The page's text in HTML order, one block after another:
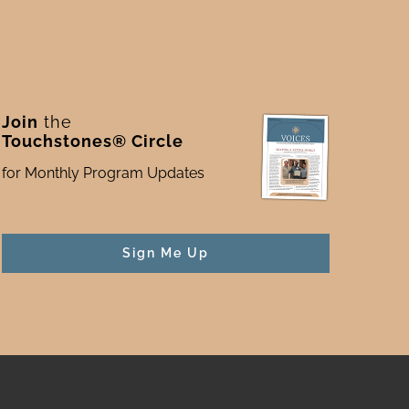
Join the
Touchstones® Circle
for Monthly Program Updates
Sign Me Up